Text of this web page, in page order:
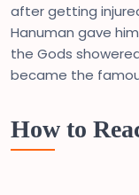
after getting
Hanuman gave
the Gods
became the
How to